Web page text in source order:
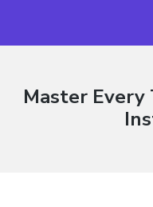
Master Every